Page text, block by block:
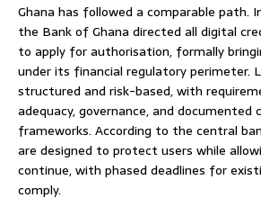
Ghana has followed a comparable path.
the Bank of Ghana directed all digital
to apply for authorisation, formally
under its financial regulatory perimeter.
structured and risk-based, with
adequacy, governance, and
frameworks. According to the central
are designed to protect users while
continue, with phased deadlines for
comply.